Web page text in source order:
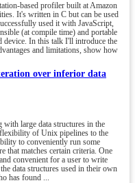
based profiler built at Amazon
It's written in C but can be used
used it with JavaScript,
(at compile time) and portable
device. In this talk I'll introduce the
and limitations, show how
over inferior data
large data structures in the
of Unix pipelines to the
to conveniently run some
that matches certain criteria. One
convenient for a user to write
data structures used in their own
has found ...